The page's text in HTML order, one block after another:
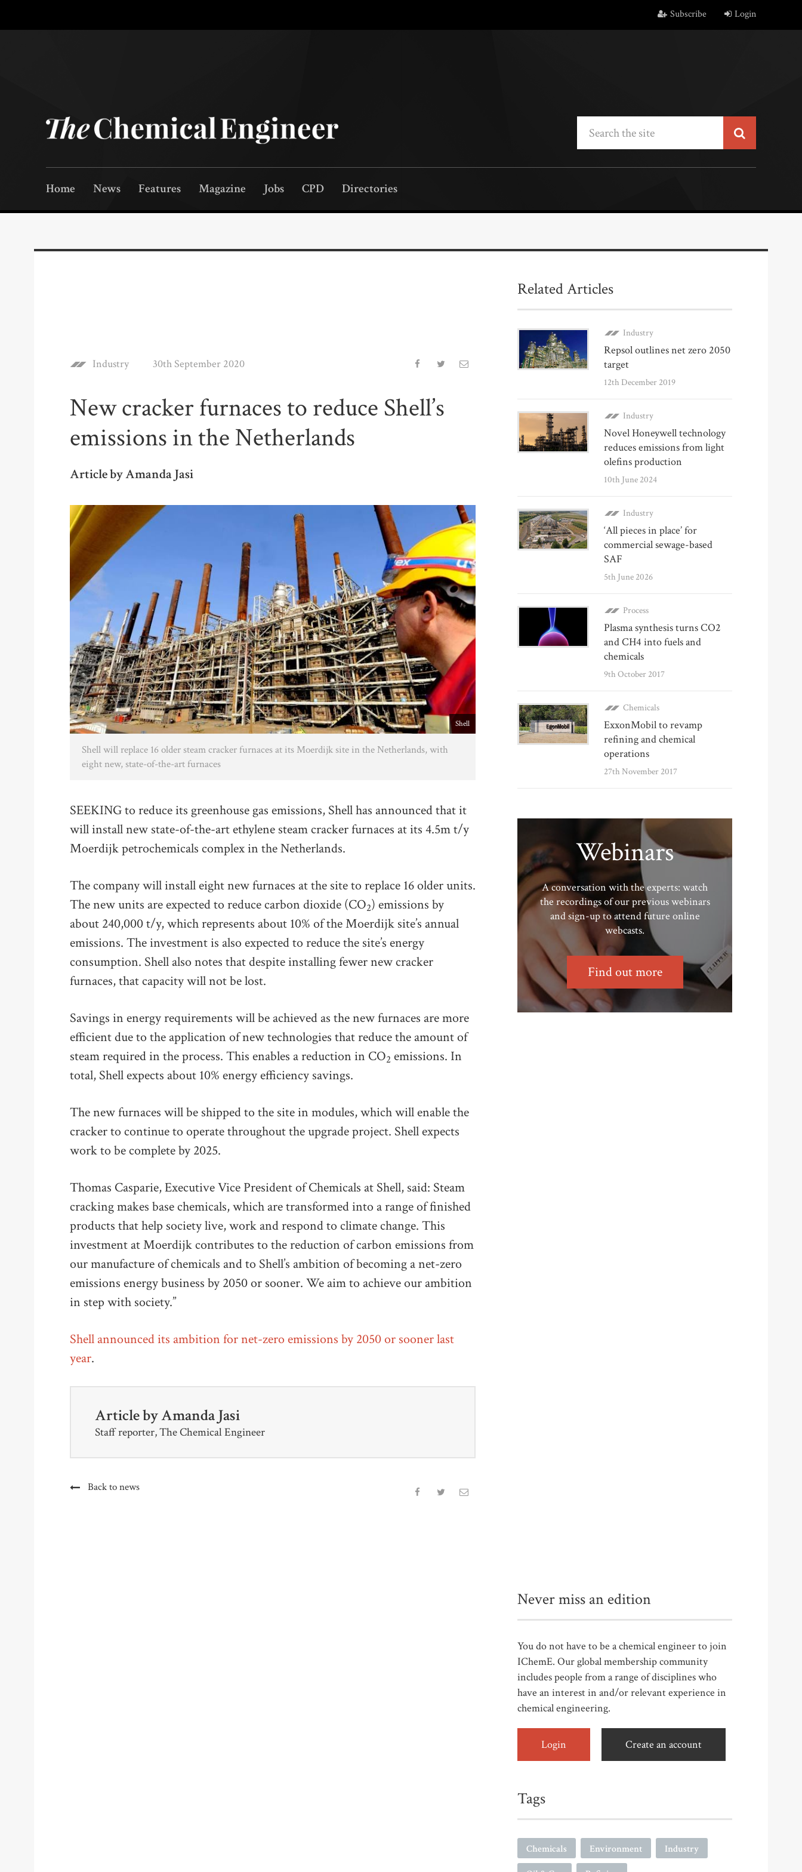
Subscribe Login
Home News Features Magazine Jobs CPD Directories
Industry 30th September 2020
New cracker furnaces to reduce Shell’s
emissions in the Netherlands
Article by Amanda Jasi
Shell
Shell will replace 16 older steam cracker furnaces at its Moerdijk site in the Netherlands, with
eight new, state-of-the-art furnaces
SEEKING to reduce its greenhouse gas emissions, Shell has announced that it
will install new state-of-the-art ethylene steam cracker furnaces at its 4.5m t/y
Moerdijk petrochemicals complex in the Netherlands.
The company will install eight new furnaces at the site to replace 16 older units.
The new units are expected to reduce carbon dioxide (CO2) emissions by
about 240,000 t/y, which represents about 10% of the Moerdijk site’s annual
emissions. The investment is also expected to reduce the site’s energy
consumption. Shell also notes that despite installing fewer new cracker
furnaces, that capacity will not be lost.
Savings in energy requirements will be achieved as the new furnaces are more
efficient due to the application of new technologies that reduce the amount of
steam required in the process. This enables a reduction in CO2 emissions. In
total, Shell expects about 10% energy efficiency savings.
The new furnaces will be shipped to the site in modules, which will enable the
cracker to continue to operate throughout the upgrade project. Shell expects
work to be complete by 2025.
Thomas Casparie, Executive Vice President of Chemicals at Shell, said: Steam
cracking makes base chemicals, which are transformed into a range of finished
products that help society live, work and respond to climate change. This
investment at Moerdijk contributes to the reduction of carbon emissions from
our manufacture of chemicals and to Shell’s ambition of becoming a net-zero
emissions energy business by 2050 or sooner. We aim to achieve our ambition
in step with society.”
Shell announced its ambition for net-zero emissions by 2050 or sooner last
year.
Article byAmanda Jasi
Staff reporter, The Chemical Engineer
Back to news
Related Articles
Industry
Repsol outlines net zero 2050
target
12th December 2019
Industry
Novel Honeywell technology
reduces emissions from light
olefins production
10th June 2024
Industry
‘All pieces in place’ for
commercial sewage-based
SAF
5th June 2026
Process
Plasma synthesis turns CO2
and CH4 into fuels and
chemicals
9th October 2017
Chemicals
ExxonMobil to revamp
refining and chemical
operations
27th November 2017
Webinars
A conversation with the experts: watch
the recordings of our previous webinars
and sign-up to attend future online
webcasts.
Find out more
Never miss an edition
You do not have to be a chemical engineer to join
IChemE. Our global membership community
includes people from a range of disciplines who
have an interest in and/or relevant experience in
chemical engineering.
Login Create an account
Tags
Chemicals Environment
Industry